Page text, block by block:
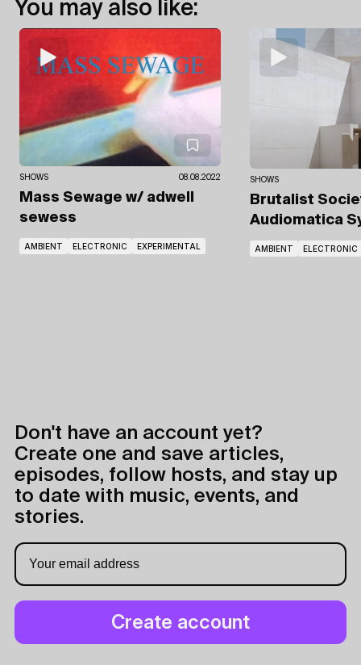
You may also like:
SHOWS 08.08.2022
Mass Sewage w/ adwell
sewess
AMBIENT ELECTRONIC EXPERIMENTAL
SHOWS
Brutalist
Audiomatica
AMBIENT ELECTRONIC
Don't have an account yet?
Create one and save articles,
episodes, follow hosts, and stay up
to date with music, events, and
stories.